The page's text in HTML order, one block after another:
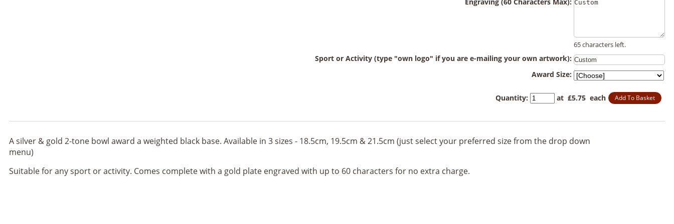
65 characters left.
Sport or Activity (type "own logo" if you are e-mailing your own artwork):
Award Size:
Quantity: at £5.75 each Add To Basket
A silver & gold 2-tone bowl award a weighted black base. Available in 3 sizes - 18.5cm, 19.5cm & 21.5cm (just select your preferred size from the drop down
menu)
Suitable for any sport or activity. Comes complete with a gold plate engraved with up to 60 characters for no extra charge.